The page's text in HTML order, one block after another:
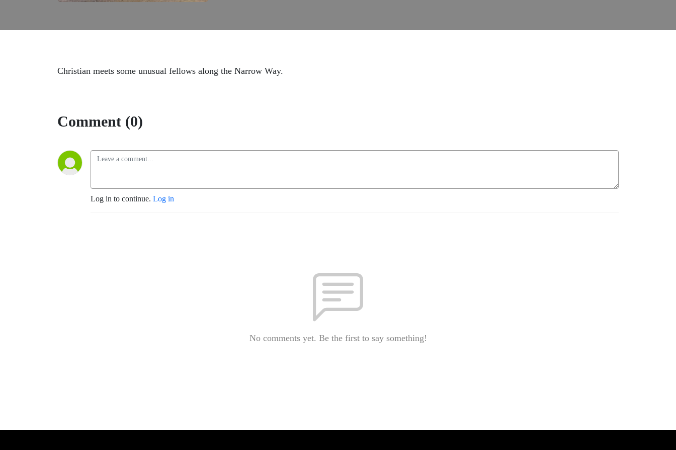
Christian meets some unusual fellows along the Narrow Way.
Comment (0)
Log in to continue. Log in
No comments yet. Be the first to say something!